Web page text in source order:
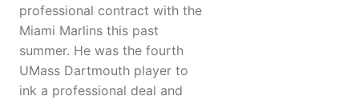
professional contract with the
Miami Marlins this past
summer. He was the fourth
UMass Dartmouth player to
ink a professional deal and